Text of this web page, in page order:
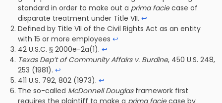
standard in order to make out a prima faciecase of
disparate treatment under Title VII. ↩
Defined by Title VII of the Civil Rights Act as an entity
with 15 or more employees ↩
42 U.S.C. § 2000e-2a(1). ↩
Texas Dep’t of Community Affairs v. Burdine, 450 U.S. 248,
253 (1981). ↩
411 U.S. 792, 802 (1973). ↩
The so-called McDonnell Douglasframework first